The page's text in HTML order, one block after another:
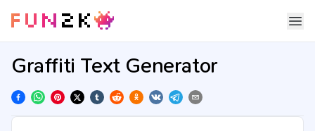
Graffiti Text Generator